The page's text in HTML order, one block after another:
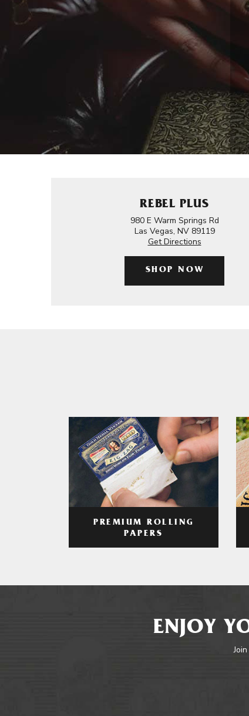
REBEL PLUS
980 E Warm Springs Rd
Las Vegas, NV 89119
Get Directions
SHOP NOW
PREMIUM ROLLING
PAPERS
ENJOY